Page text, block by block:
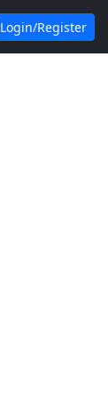
Login/Register